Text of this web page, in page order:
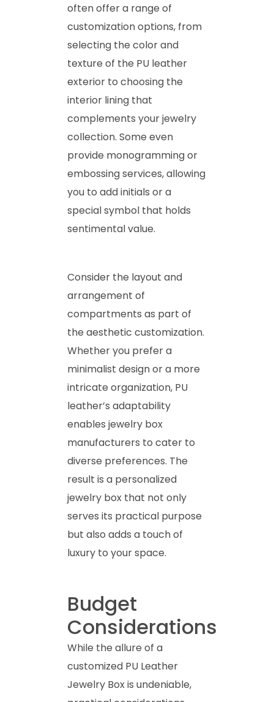
often offer a range of
customization options, from
selecting the color and
texture of the PU leather
exterior to choosing the
interior lining that
complements your jewelry
collection. Some even
provide monogramming or
embossing services, allowing
you to add initials or a
special symbol that holds
sentimental value.
Consider the layout and
arrangement of
compartments as part of
the aesthetic customization.
Whether you prefer a
minimalist design or a more
intricate organization, PU
leather’s adaptability
enables jewelry box
manufacturers to cater to
diverse preferences. The
result is a personalized
jewelry box that not only
serves its practical purpose
but also adds a touch of
luxury to your space.
Budget
Considerations
While the allure of a
customized PU Leather
Jewelry Box is undeniable,